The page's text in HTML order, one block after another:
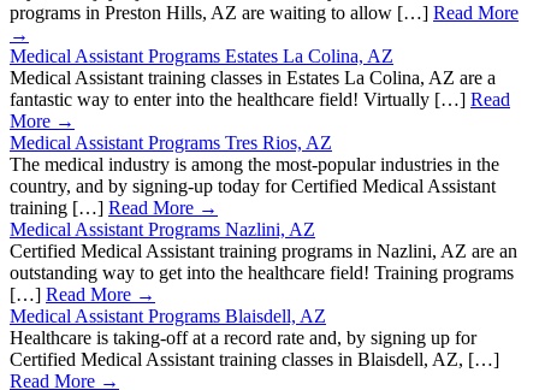
programs in Preston Hills, AZ are waiting to allow […] Read More
→
Medical Assistant Programs Estates La Colina, AZ
Medical Assistant training classes in Estates La Colina, AZ are a
fantastic way to enter into the healthcare field! Virtually […] Read
More →
Medical Assistant Programs Tres Rios, AZ
The medical industry is among the most-popular industries in the
country, and by signing-up today for Certified Medical Assistant
training […] Read More →
Medical Assistant Programs Nazlini, AZ
Certified Medical Assistant training programs in Nazlini, AZ are an
outstanding way to get into the healthcare field! Training programs
[…] Read More →
Medical Assistant Programs Blaisdell, AZ
Healthcare is taking-off at a record rate and, by signing up for
Certified Medical Assistant training classes in Blaisdell, AZ, […]
Read More →